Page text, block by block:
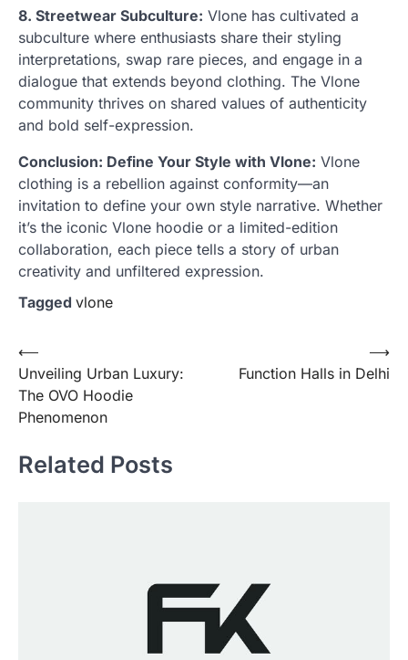
8. Streetwear Subculture: Vlone has cultivated a
subculture where enthusiasts share their styling
interpretations, swap rare pieces, and engage in a
dialogue that extends beyond clothing. The Vlone
community thrives on shared values of authenticity
and bold self-expression.
Conclusion: Define Your Style with Vlone: Vlone
clothing is a rebellion against conformity—an
invitation to define your own style narrative. Whether
it’s the iconic Vlone hoodie or a limited-edition
collaboration, each piece tells a story of urban
creativity and unfiltered expression.
Tagged vlone
Post
navigation
⟵
Unveiling Urban Luxury:
The OVO Hoodie
Phenomenon
Function Halls in Delhi
⟶
Related Posts